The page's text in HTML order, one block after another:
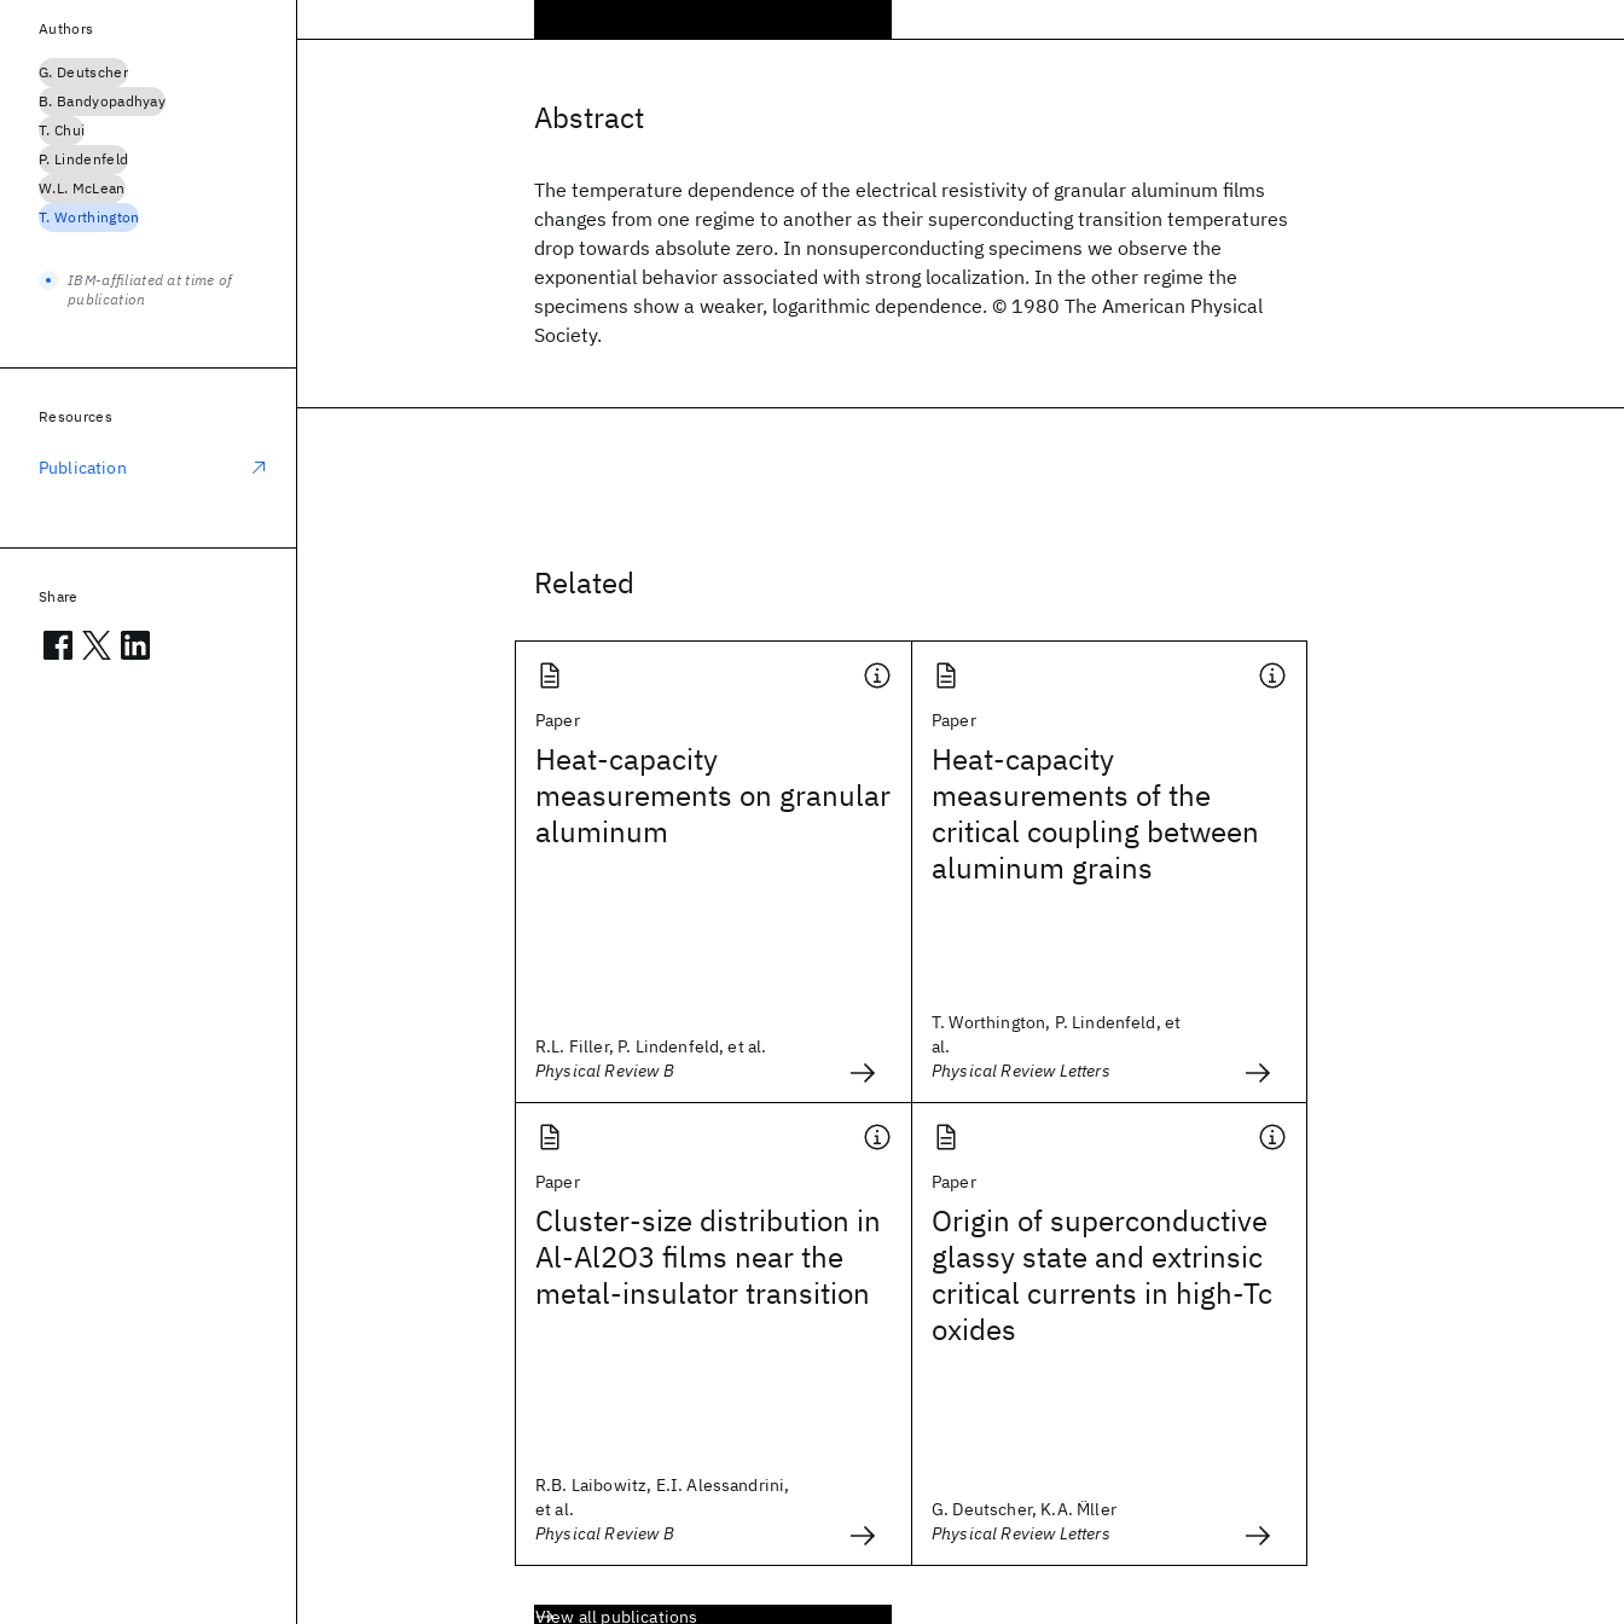
Abstract
The temperature dependence of the electrical resistivity of granular aluminum films
changes from one regime to another as their superconducting transition temperatures
drop towards absolute zero. In nonsuperconducting specimens we observe the
exponential behavior associated with strong localization. In the other regime the
specimens show a weaker, logarithmic dependence. © 1980 The American Physical
Society.
Related
Paper
Heat-capacity
measurements on granular
aluminum
R.L. Filler, P. Lindenfeld, et al.
Physical Review B
Paper
Heat-capacity
measurements of the
critical coupling between
aluminum grains
T. Worthington, P. Lindenfeld, et
al.
Physical Review Letters
Paper
Cluster-size distribution in
Al-Al2O3 films near the
metal-insulator transition
R.B. Laibowitz, E.I. Alessandrini,
et al.
Physical Review B
Paper
Origin of superconductive
glassy state and extrinsic
critical currents in high-Tc
oxides
G. Deutscher, K.A. M̈ller
Physical Review Letters
View all publications
Authors
G. Deutscher
B. Bandyopadhyay
T. Chui
P. Lindenfeld
W.L. McLean
T. Worthington
IBM-affiliated at time of
publication
Resources
Publication
Share